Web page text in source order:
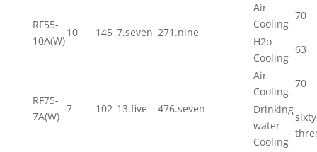
RF55-
10A(W)
10 145 7.seven 271.nine
Air
Cooling
70
H2o
Cooling
63
RF75-
7A(W)
7 102 13.five 476.seven
Air
Cooling
70
Drinking
water
Cooling
sixty